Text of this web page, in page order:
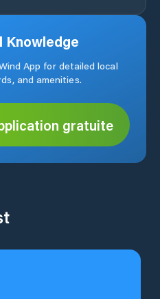
Knowledge
App for detailed local
and amenities.
gratuite